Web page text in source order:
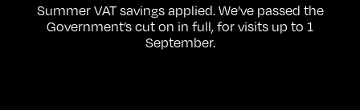
Summer VAT savings applied. We’ve passed the
Government’s cut on in full, for visits up to 1
September.